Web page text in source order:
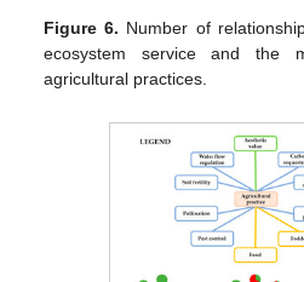
Figure 6. Number of
ecosystem service and the
agricultural practices.